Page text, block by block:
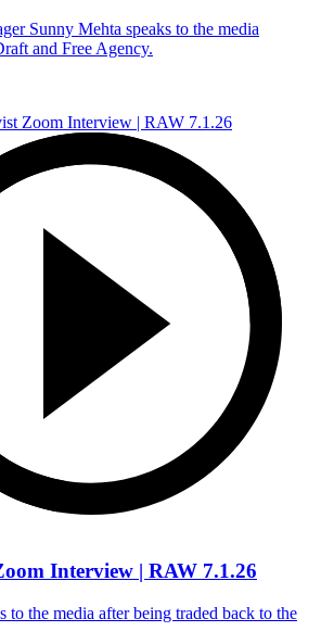
Sunny Mehta speaks to the media
and Free Agency.
Interview | RAW 7.1.26
to the media after being traded back to the